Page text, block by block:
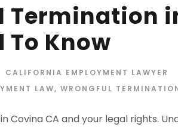
Termination
To Know
CALIFORNIA EMPLOYMENT LAWYER
LAW, WRONGFUL
Covina CA and your legal rights.